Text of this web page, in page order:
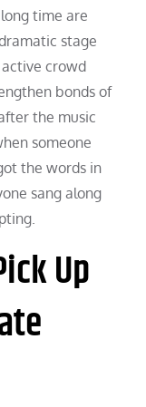
time are
stage
crowd
bonds of
the music
someone
the words in
sang along
Up